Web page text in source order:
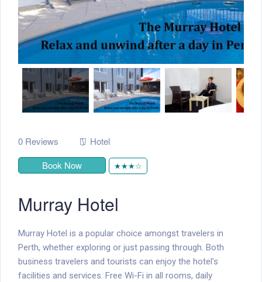
0 Reviews
Hotel
Book Now
★★★☆
Murray Hotel
Murray Hotel is a popular choice amongst travelers in
Perth, whether exploring or just passing through. Both
business travelers and tourists can enjoy the hotel's
facilities and services. Free Wi-Fi in all rooms, daily